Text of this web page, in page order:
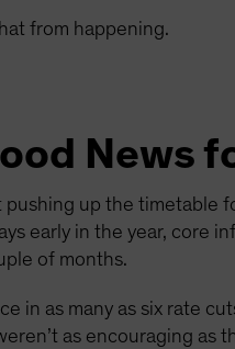
from happening.
News
pushing up the timetable
early in the year, core
of months.
in as many as six rate
as encouraging as